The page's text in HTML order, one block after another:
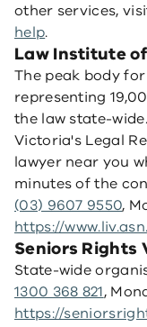
other services,
help.
Law Institute
The peak body
representing
the law state-
Victoria's Legal
lawyer near you
minutes of the
(03) 9607 9550,
https://
Seniors Rights
State-wide
1300 368 821,
https://